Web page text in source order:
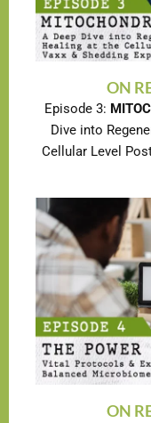
ON
Episode 3:
Dive into
Cellular Level
ON